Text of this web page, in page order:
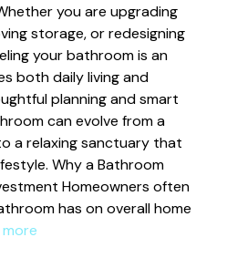
you a​r​e upgrading​
storage, or redesigning
your bathroom is‌ an
bo‍th​ d⁠aily living and
planning and smart
can⁠ evolv⁠e from a
a rel‌axing sanctuary that
W⁠hy‌ a Bathroom
Homeowners often
has on overal​l home